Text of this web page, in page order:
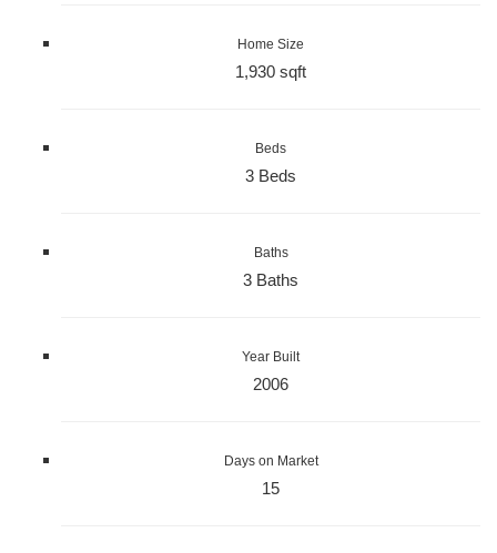
Home Size
1,930 sqft
Beds
3 Beds
Baths
3 Baths
Year Built
2006
Days on Market
15